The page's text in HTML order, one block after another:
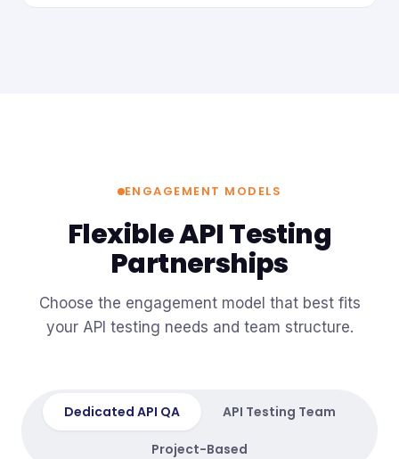
ENGAGEMENT MODELS
Flexible API Testing
Partnerships
Choose the engagement model that best fits
your API testing needs and team structure.
Dedicated API QA API Testing Team
Project-Based